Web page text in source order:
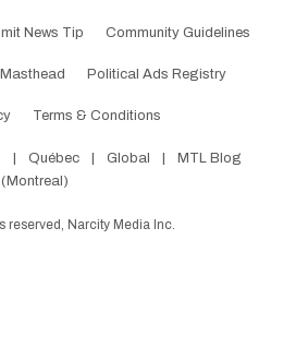
News Tip Community Guidelines
Masthead Political Ads Registry
Terms & Conditions
Québec Global
MTL Blog
(Montreal)
reserved, Narcity Media Inc.